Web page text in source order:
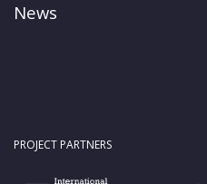
News
PROJECT PARTNERS